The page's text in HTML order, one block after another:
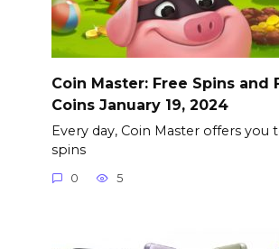
Coin Master: Free Spins and
Coins January 19, 2024
Every day, Coin Master offers you
spins
0 5